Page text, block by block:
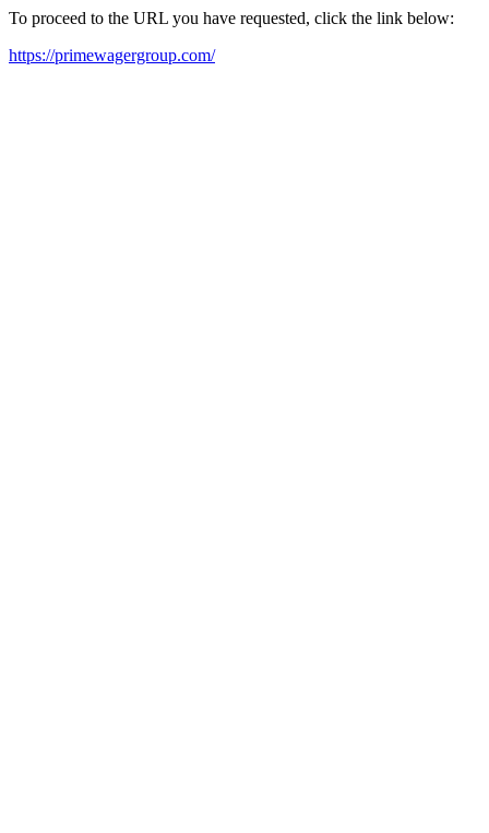
To proceed to the URL you have requested, click the link below:
https://primewagergroup.com/